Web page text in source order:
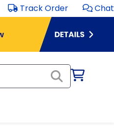
Track Order Chat